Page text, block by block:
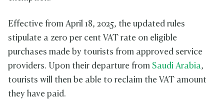
Effective from April 18, 2025, the updated rules
stipulate a zero per cent VAT rate on eligible
purchases made by tourists from approved service
providers. Upon their departure from Saudi Arabia,
tourists will then be able to reclaim the VAT amount
they have paid.